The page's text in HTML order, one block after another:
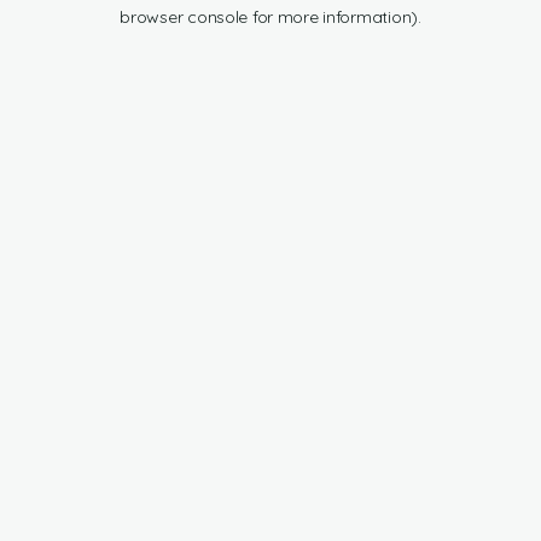
browser console for more information).